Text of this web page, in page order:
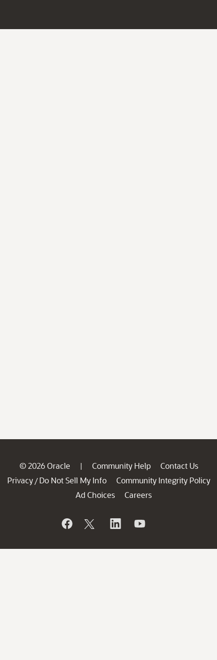
© 2026 Oracle | Community Help
Contact Us
Privacy / Do Not Sell My Info
Community Integrity Policy
Ad Choices
Careers